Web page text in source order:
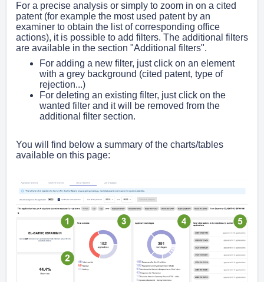
For a precise analysis or simply to zoom in on a cited
patent (for example the most used patent by an
examiner to obtain the list of corresponding office
actions), it is possible to add filters. The additional filters
are available in the section "Additional filters".
For adding a new filter, just click on an element
with a grey background (cited patent, type of
rejection...)
For deleting an existing filter, just click on the
wanted filter and it will be removed from the
additional filter section.
You will find below a summary of the charts/tables
available on this page: